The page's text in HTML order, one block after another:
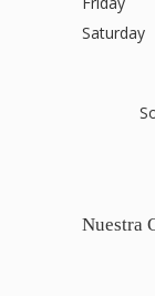
Saturday
Nuestra